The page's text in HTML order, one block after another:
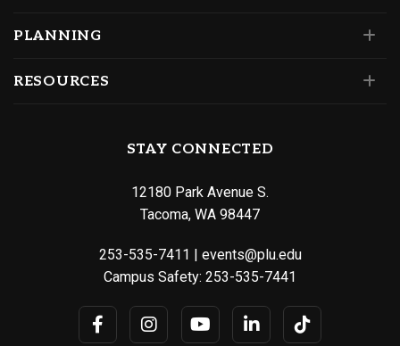
PLANNING
RESOURCES
STAY CONNECTED
12180 Park Avenue S.
Tacoma, WA 98447
253-535-7411 | events@plu.edu
Campus Safety: 253-535-7441